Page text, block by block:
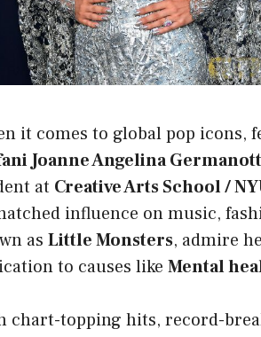
it comes to global pop icons,
Joanne Angelina
at Creative Arts School /
influence on music,
as Little Monsters, admire
to causes like Mental
chart-topping hits, record-